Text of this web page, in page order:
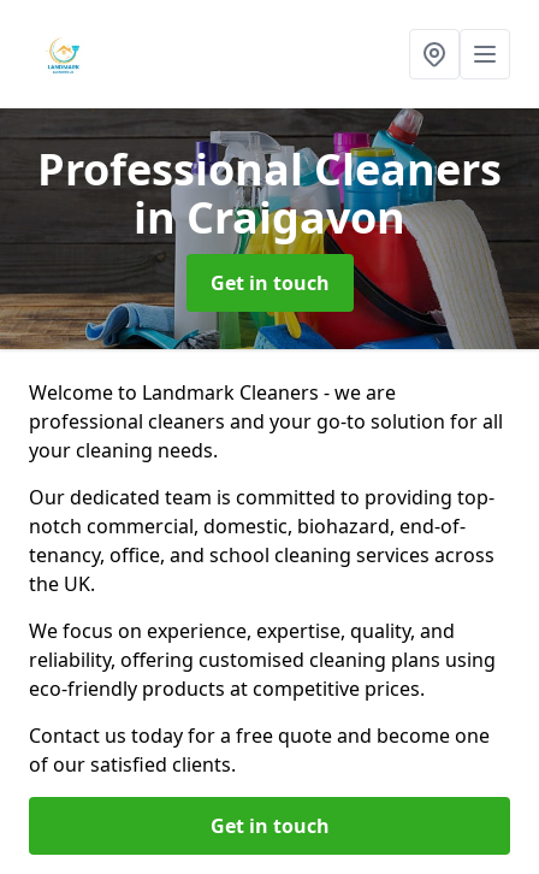
Professional Cleaners
in Craigavon
Get in touch
Welcome to Landmark Cleaners - we are
professional cleaners and your go-to solution for all
your cleaning needs.
Our dedicated team is committed to providing top-
notch commercial, domestic, biohazard, end-of-
tenancy, office, and school cleaning services across
the UK.
We focus on experience, expertise, quality, and
reliability, offering customised cleaning plans using
eco-friendly products at competitive prices.
Contact us today for a free quote and become one
of our satisfied clients.
Get in touch